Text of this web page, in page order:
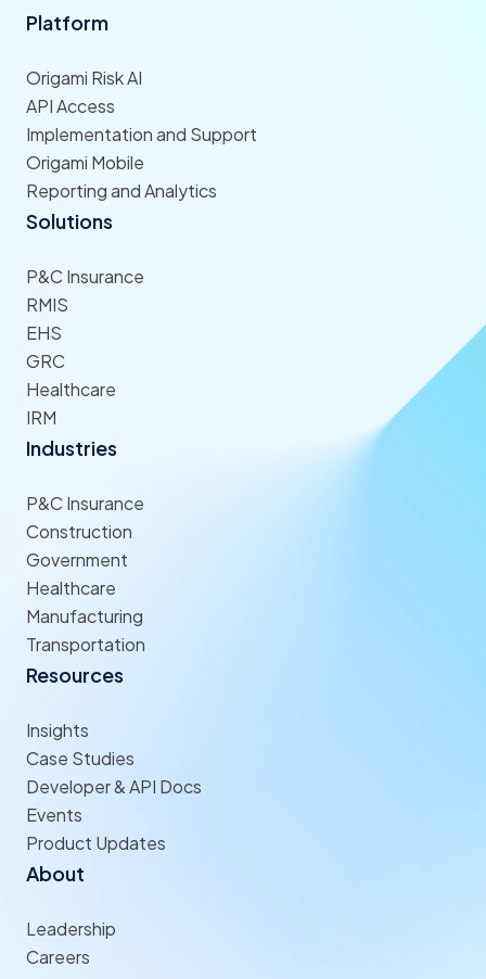
Platform
Origami Risk AI
API Access
Implementation and Support
Origami Mobile
Reporting and Analytics
Solutions
P&C Insurance
RMIS
EHS
GRC
Healthcare
IRM
Industries
P&C Insurance
Construction
Government
Healthcare
Manufacturing
Transportation
Resources
Insights
Case Studies
Developer & API Docs
Events
Product Updates
About
Leadership
Careers